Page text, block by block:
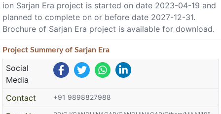
ion Sarjan Era project is started on date 2023-04-19 and
planned to complete on or before date 2027-12-31.
Brochure of Sarjan Era project is available for download.
Project Summeryof Sarjan Era
Social
Media
Contact
+91 9898827988